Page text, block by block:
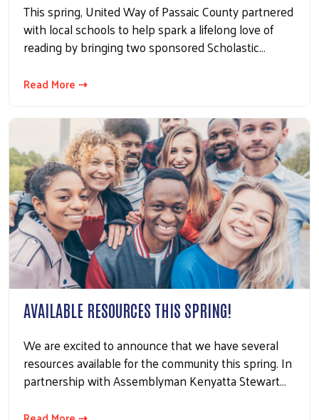
This spring, United Way of Passaic County partnered
with local schools to help spark a lifelong love of
reading by bringing two sponsored Scholastic…
Read More ⇢
AVAILABLE RESOURCES THIS SPRING!
We are excited to announce that we have several
resources available for the community this spring. In
partnership with Assemblyman Kenyatta Stewart…